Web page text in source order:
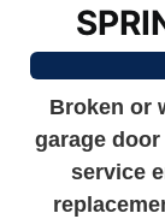
Broken or
garage
service